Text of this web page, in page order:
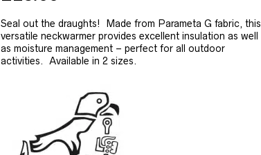
Seal out the draughts! Made from Parameta G fabric, this
versatile neckwarmer provides excellent insulation as well
as moisture management – perfect for all outdoor
activities. Available in 2 sizes.